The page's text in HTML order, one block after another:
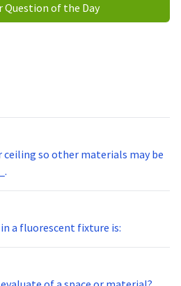
Question of the Day
so other materials may be
a fluorescent fixture is: